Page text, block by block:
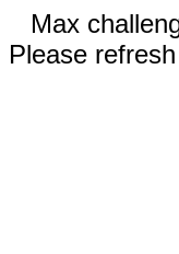
Max
Please